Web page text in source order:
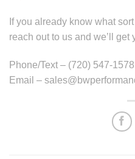
If you already know what
reach out to us and we’ll get
Phone/Text – (720) 547-1578
Email –